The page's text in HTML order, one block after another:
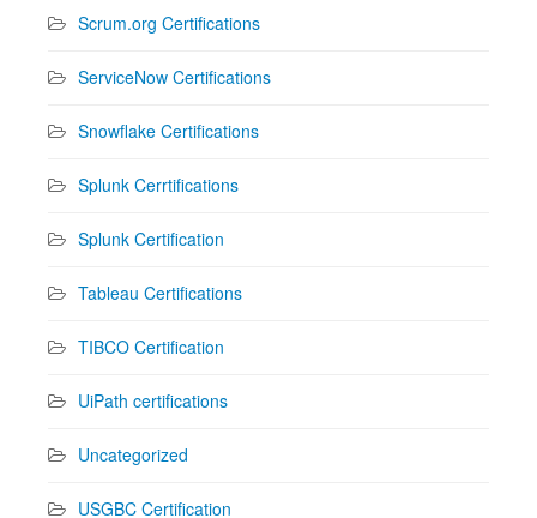
Scrum.org Certifications
ServiceNow Certifications
Snowflake Certifications
Splunk Cerrtifications
Splunk Certification
Tableau Certifications
TIBCO Certification
UiPath certifications
Uncategorized
USGBC Certification